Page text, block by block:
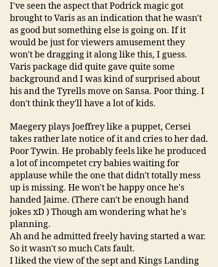
I've seen the aspect that Podrick magic got
brought to Varis as an indication that he wasn't
as good but something else is going on. If it
would be just for viewers amusement they
won't be dragging it along like this, I guess.
Varis package did quite gave quite some
background and I was kind of surprised about
his and the Tyrells move on Sansa. Poor thing. I
don't think they'll have a lot of kids.
Maegery plays Joeffrey like a puppet, Cersei
takes rather late notice of it and cries to her dad.
Poor Tywin. He probably feels like he produced
a lot of incompetet cry babies waiting for
applause while the one that didn't totally mess
up is missing. He won't be happy once he's
handed Jaime. (There can't be enough hand
jokes xD ) Though am wondering what he's
planning.
Ah and he admitted freely having started a war.
So it wasn't so much Cats fault.
I liked the view of the sept and Kings Landing